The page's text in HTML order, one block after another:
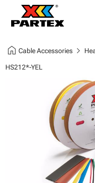
home Cable Accessorieschevron_right
HS212*-YEL